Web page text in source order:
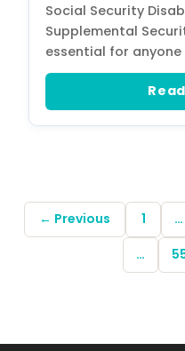
Social Security
Supplemental
essential for
← Previous 1 …
…